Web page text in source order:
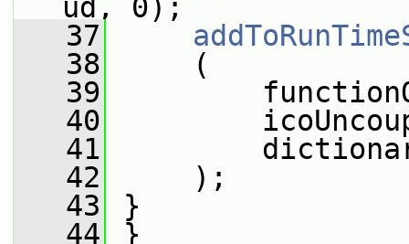
ud, 0);
   37
   38
(
   39
   40
   41
   42
);
   43
}
   44
}